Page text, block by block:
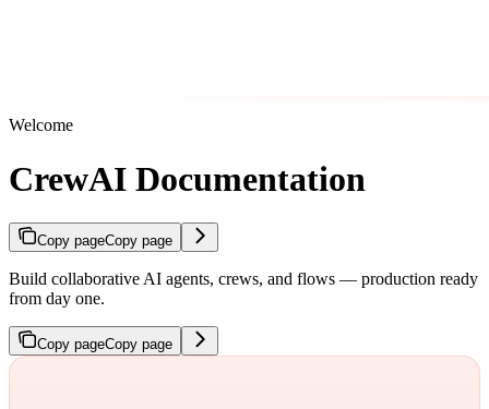
Welcome
CrewAI Documentation
Copy pageCopy page
Build collaborative AI agents, crews, and flows — production ready
from day one.
Copy pageCopy page